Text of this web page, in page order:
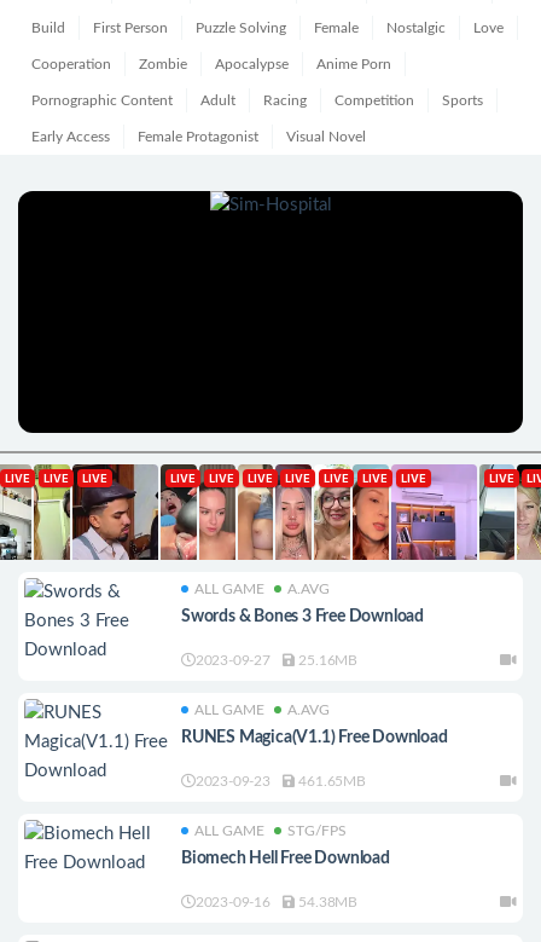
Build First Person Puzzle Solving Female Nostalgic Love
Cooperation Zombie Apocalypse Anime Porn
Pornographic Content Adult Racing Competition Sports
Early Access Female Protagonist Visual Novel
ALL GAME A.AVG
Swords & Bones 3 Free Download
2023-09-27 25.16MB
ALL GAME A.AVG
RUNES Magica(V1.1) Free Download
2023-09-23 461.65MB
ALL GAME STG/FPS
Biomech Hell Free Download
2023-09-16 54.38MB